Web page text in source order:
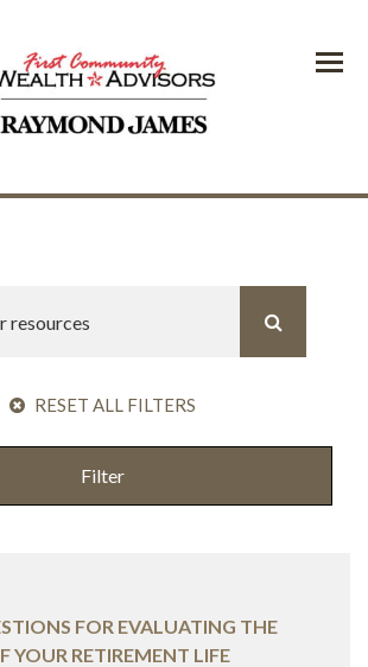
Menu
RESET ALL FILTERS
Filter
FOR EVALUATING THE
YOUR RETIREMENT LIFE